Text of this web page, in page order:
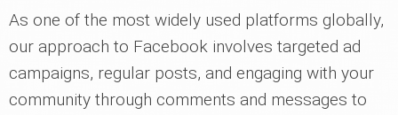
As one of the most widely used platforms globally,
our approach to Facebook involves targeted ad
campaigns, regular posts, and engaging with your
community through comments and messages to